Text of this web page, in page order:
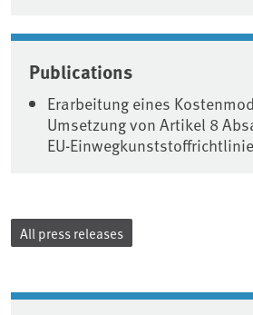
Publications
Erarbeitung eines
Umsetzung von Artikel 8
EU-Einwegkunststoffrichtlinie
All press releases